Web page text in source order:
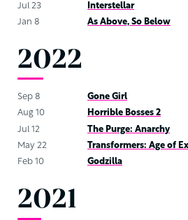
Jul 23
Interstellar
Jan 8
As Above, So Below
2022
Sep 8
Gone Girl
Aug 10
Horrible Bosses 2
Jul 12
The Purge: Anarchy
May 22
Transformers: Age of
Feb 10
Godzilla
2021